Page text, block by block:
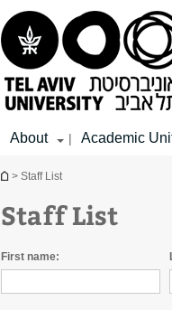
About | Academic
You are here
> Staff List
Staff List
First name: